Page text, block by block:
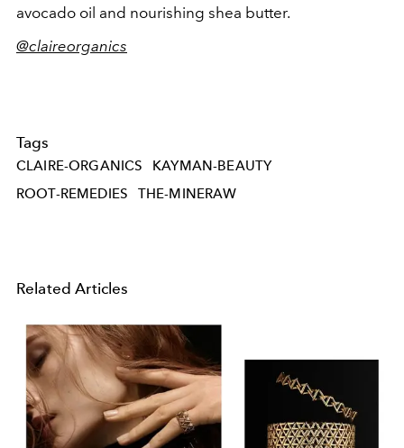
avocado oil and nourishing shea butter.
@claireorganics
Tags
CLAIRE-ORGANICS
KAYMAN-BEAUTY
ROOT-REMEDIES
THE-MINERAW
Related Articles